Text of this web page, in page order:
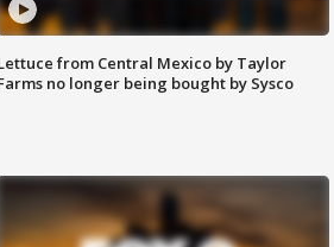
from Central Mexico by Taylor
no longer being bought by Sysco